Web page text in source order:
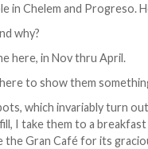
in Chelem and Progreso.
why?
here, in Nov thru April.
to show them
which invariably turn
I take them to a
Gran Café for its